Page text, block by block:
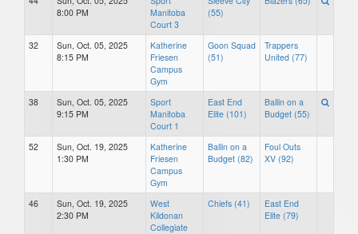
8:00 PM
Manitoba
Court 3
(55)
32
Sun, Oct. 05, 2025
8:15 PM
Katherine
Friesen
Campus
Gym
Goon Squad
(51)
Trappers
United (77)
38
Sun, Oct. 05, 2025
9:15 PM
Sport
Manitoba
Court 1
East End
Elite (101)
Ballin on a
Budget (55)
52
Sun, Oct. 19, 2025
1:30 PM
Katherine
Friesen
Campus
Gym
Ballin on a
Budget (82)
Foul Outs
XV (92)
46
Sun, Oct. 19, 2025
2:30 PM
West
Kildonan
Collegiate
Chiefs (41)
East End
Elite (79)